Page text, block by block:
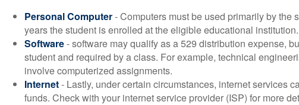
Personal Computer- Computers must be used primarily by the
years the student is enrolled at the eligible educational institution.
Software- software may qualify as a 529 distribution expense,
student and required by a class. For example, technical
involve computerized assignments.
Internet- Lastly, under certain circumstances, internet services
funds. Check with your internet service provider (ISP) for more